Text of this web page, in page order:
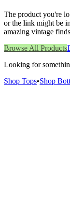
The product you're
or the link might be
amazing vintage
Browse All Products
Looking for
Shop Tops•Shop